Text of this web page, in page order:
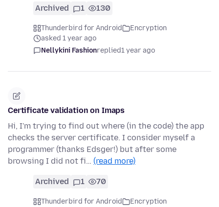
Archived 1 130
Thunderbird for Android
Encryption
asked 1 year ago
Nellykini Fashionreplied1 year ago
Certificate validation on Imaps
Hi, I'm trying to find out where (in the code) the app
checks the server certificate. I consider myself a
programmer (thanks Edsger!) but after some
browsing I did not fi… (read more)
Archived 1 70
Thunderbird for Android
Encryption